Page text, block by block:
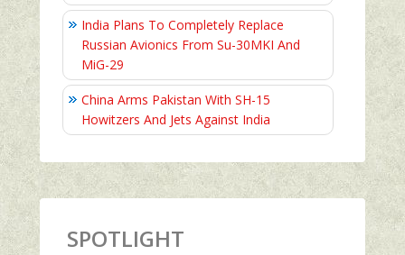
India Plans To Completely Replace
Russian Avionics From Su-30MKI And
MiG-29
China Arms Pakistan With SH-15
Howitzers And Jets Against India
SPOTLIGHT